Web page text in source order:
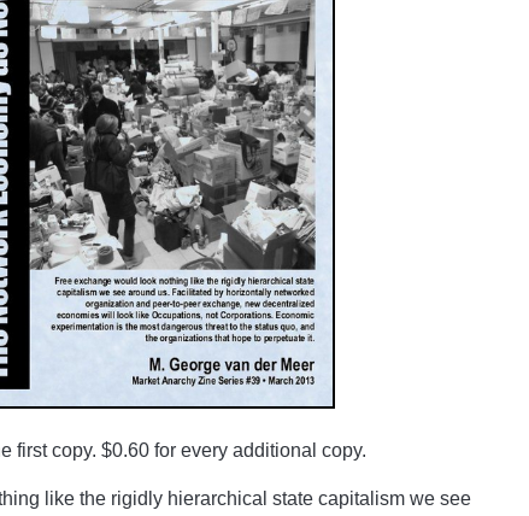
first copy. $0.60 for every additional copy.
like the rigidly hierarchical state capitalism we see